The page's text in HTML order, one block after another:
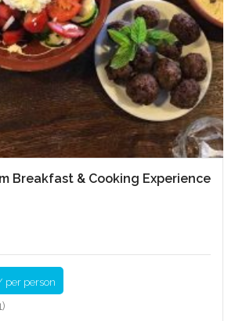
Breakfast & Cooking Experience
per person